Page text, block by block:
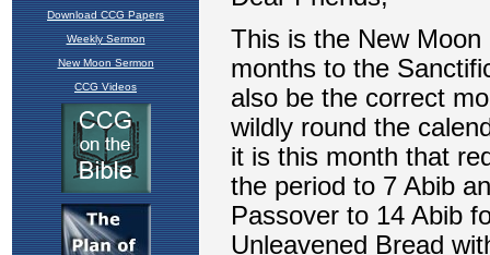
Download CCG Papers
Weekly Sermon
New Moon Sermon
CCG Videos